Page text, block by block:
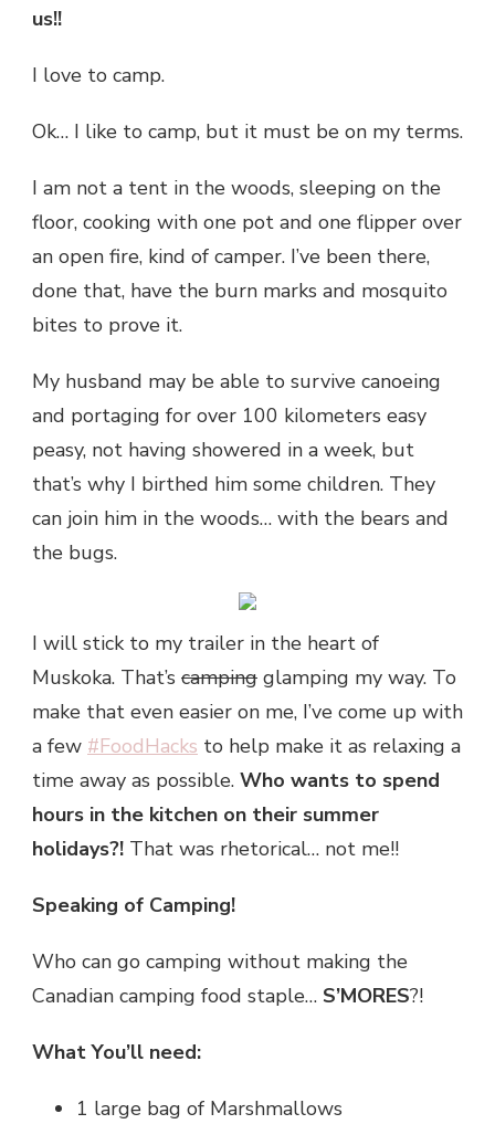
us!!
I love to camp.
Ok… I like to camp, but it must be on my terms.
I am not a tent in the woods, sleeping on the
floor, cooking with one pot and one flipper over
an open fire, kind of camper. I’ve been there,
done that, have the burn marks and mosquito
bites to prove it.
My husband may be able to survive canoeing
and portaging for over 100 kilometers easy
peasy, not having showered in a week, but
that’s why I birthed him some children. They
can join him in the woods… with the bears and
the bugs.
I will stick to my trailer in the heart of
Muskoka. That’s camping glamping my way. To
make that even easier on me, I’ve come up with
a few #FoodHacks to help make it as relaxing a
time away as possible. Who wants to spend
hours in the kitchen on their summer
holidays?! That was rhetorical… not me!!
Speaking of Camping!
Who can go camping without making the
Canadian camping food staple… S’MORES?!
What You’ll need:
1 large bag of Marshmallows